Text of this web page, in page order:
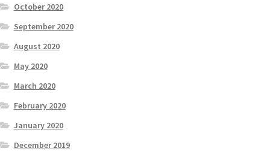
October 2020
September 2020
August 2020
May 2020
March 2020
February 2020
January 2020
December 2019